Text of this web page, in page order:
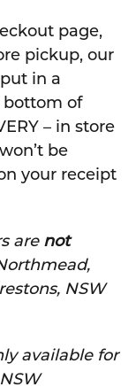
page,
pickup, our
in a
bottom of
– in store
be
your receipt
are not
NSW
available for